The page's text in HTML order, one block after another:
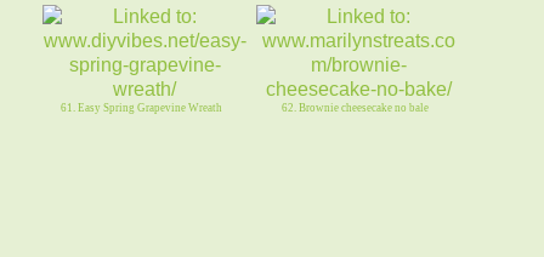
61. Easy Spring Grapevine Wreath 62. Brownie cheesecake no bale